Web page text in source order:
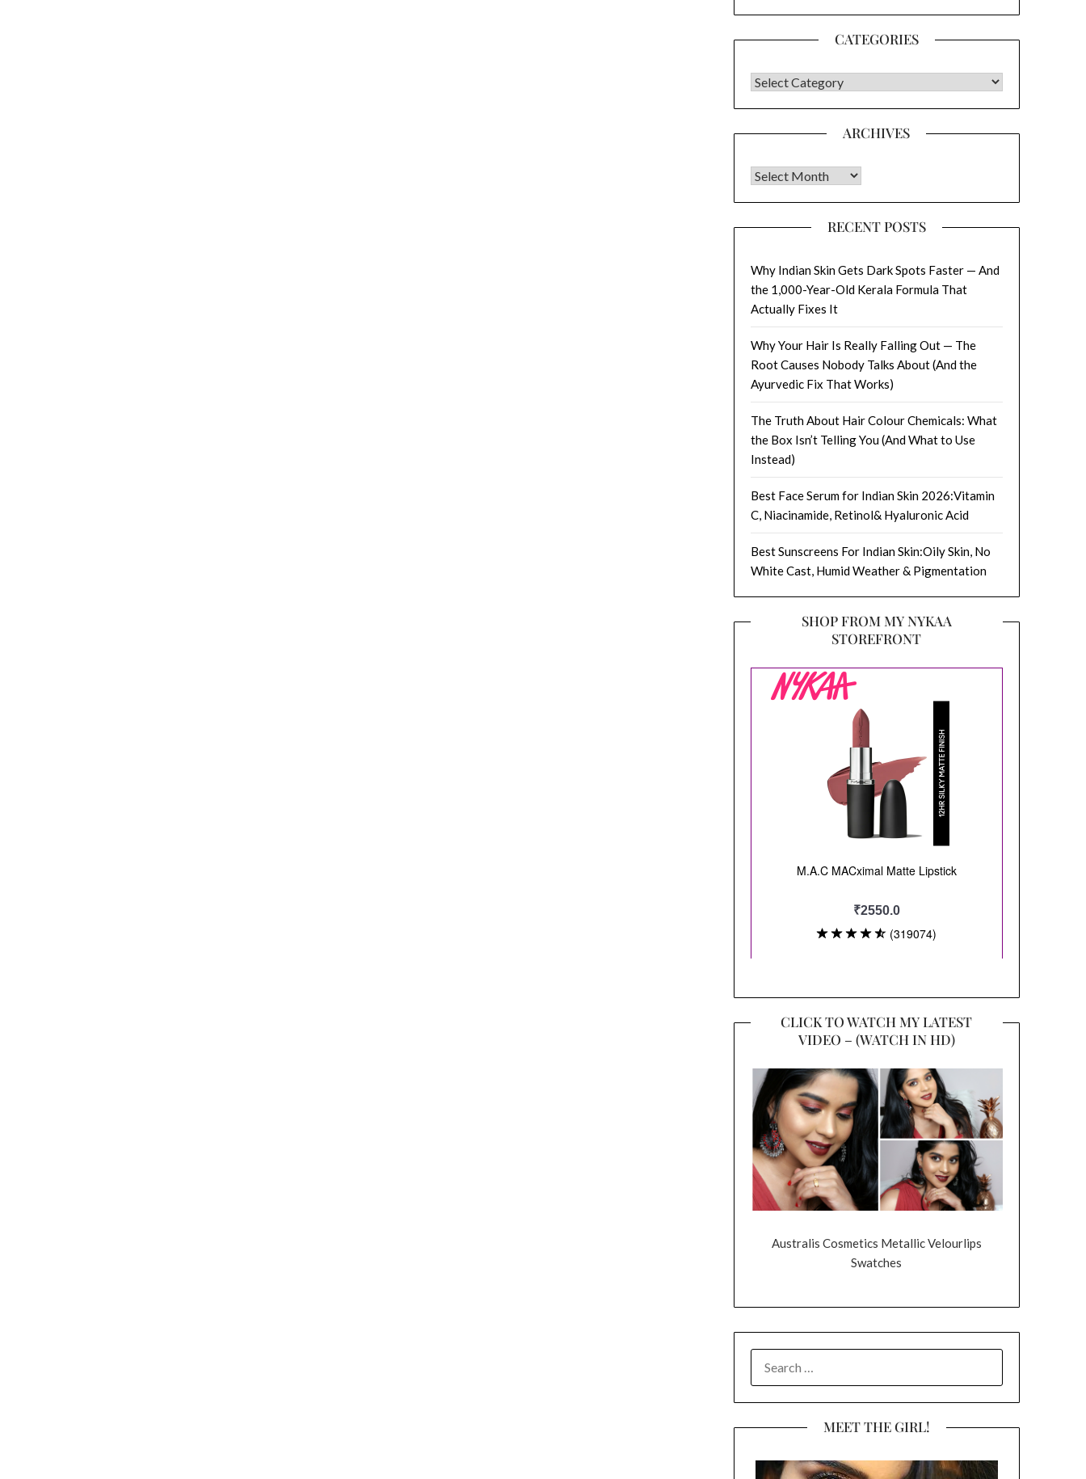
CATEGORIES
CATEGORIES
ARCHIVES
Archives
RECENT POSTS
Why Indian Skin Gets Dark Spots Faster — And
the 1,000-Year-Old Kerala Formula That
Actually Fixes It
Why Your Hair Is Really Falling Out — The
Root Causes Nobody Talks About (And the
Ayurvedic Fix That Works)
The Truth About Hair Colour Chemicals: What
the Box Isn’t Telling You (And What to Use
Instead)
Best Face Serum for Indian Skin 2026:Vitamin
C, Niacinamide, Retinol& Hyaluronic Acid
Best Sunscreens For Indian Skin:Oily Skin, No
White Cast, Humid Weather & Pigmentation
SHOP FROM MY NYKAA
STOREFRONT
CLICK TO WATCH MY LATEST
VIDEO – (WATCH IN HD)
Australis Cosmetics Metallic Velourlips
Swatches
FOR:
MEET THE GIRL!